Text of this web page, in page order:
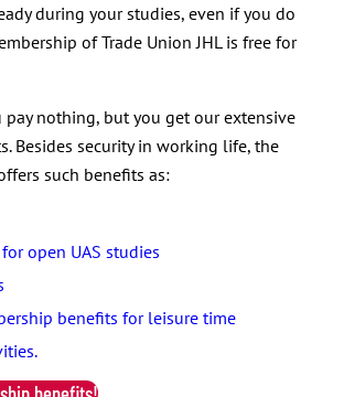
during your studies, even if you do
of Trade Union JHL is free for
pay nothing, but you get our extensive
Besides security in working life, the
such benefits as:
open UAS studies
benefits for leisure time